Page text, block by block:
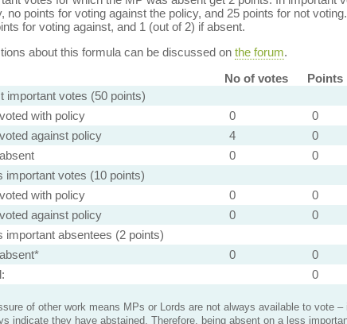
no points for voting against the policy, and 25 points for not
for voting against, and 1 (out of 2) if absent.
about this formula can be discussed on the forum.
No of votes
Points
important votes (50 points)
with policy
0 0
against policy
4 0
0 0
important votes (10 points)
with policy
0 0
against policy
0 0
important absentees (2 points)
0 0
0
of other work means MPs or Lords are not always available to vote –
indicate they have abstained. Therefore, being absent on a less